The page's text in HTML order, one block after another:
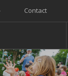
Contact